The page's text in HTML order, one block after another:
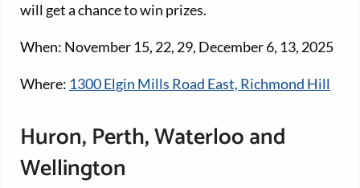
will get a chance to win prizes.
When: November 15, 22, 29, December 6, 13, 2025
Where: 1300 Elgin Mills Road East, Richmond Hill
Huron, Perth, Waterloo and
Wellington